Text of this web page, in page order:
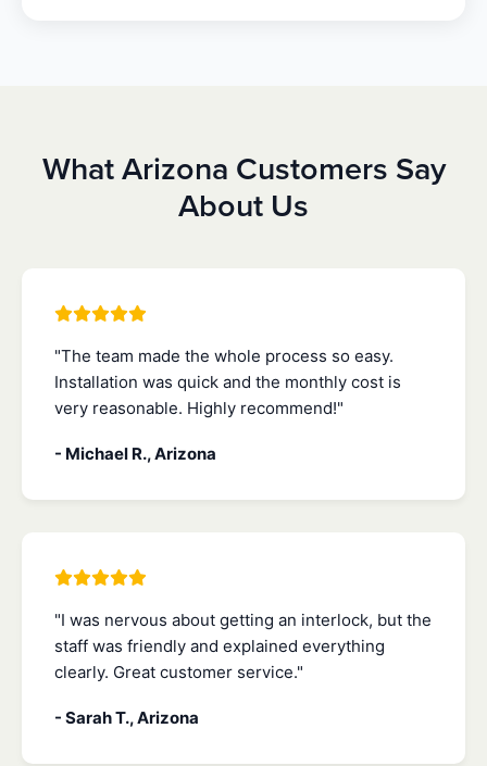
What Arizona Customers Say
About Us
"The team made the whole process so easy.
Installation was quick and the monthly cost is
very reasonable. Highly recommend!"
- Michael R., Arizona
"I was nervous about getting an interlock, but the
staff was friendly and explained everything
clearly. Great customer service."
- Sarah T., Arizona